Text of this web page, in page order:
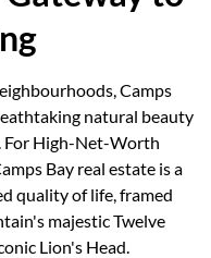
Camps
natural beauty
For High-Net-Worth
Bay real estate is a
quality of life, framed
majestic Twelve
Lion's Head.